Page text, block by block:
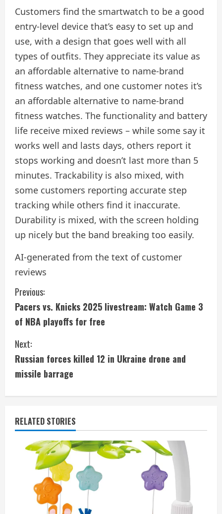
Customers find the smartwatch to be a good
entry-level device that’s easy to set up and
use, with a design that goes well with all
types of outfits. They appreciate its value as
an affordable alternative to name-brand
fitness watches, and one customer notes it’s
an affordable alternative to name-brand
fitness watches. The functionality and battery
life receive mixed reviews – while some say it
works well and lasts days, others report it
stops working and doesn’t last more than 5
minutes. Trackability is also mixed, with
some customers reporting accurate step
tracking while others find it inaccurate.
Durability is mixed, with the screen holding
up nicely but the band breaking too easily.
AI-generated from the text of customer
reviews
C
o
n
t
i
n
u
Previous:
Pacers vs. Knicks 2025 livestream: Watch Game 3
of NBA playoffs for free
Next:
Russian forces killed 12 in Ukraine drone and
missile barrage
RELATED STORIES